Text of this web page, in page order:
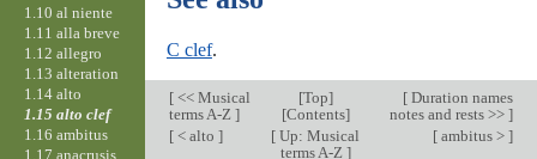
C clef.
[<< Musical
terms A-Z ]
[Top]
[Contents]
[Duration names
notes and rests >> ]
[< alto ] [ Up: Musical
terms A-Z ]
[ambitus > ]
1.10 al niente
1.11 alla breve
1.12 allegro
1.13 alteration
1.14 alto
1.15 alto clef
1.16 ambitus
1.17 anacrusis